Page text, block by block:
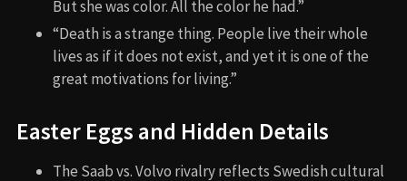
But she was color. All the color he had.”
“Death is a strange thing. People live their whole
lives as if it does not exist, and yet it is one of the
great motivations for living.”
Easter Eggs and Hidden Details
The Saab vs. Volvo rivalry reflects Swedish cultural